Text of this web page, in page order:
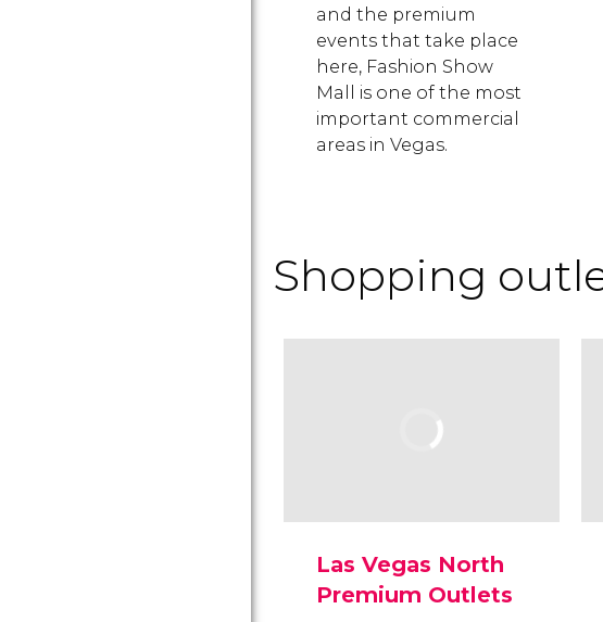
and the premium
events that take place
here, Fashion Show
Mall is one of the most
important commercial
areas in Vegas.
Shopping
Las Vegas North
Premium Outlets